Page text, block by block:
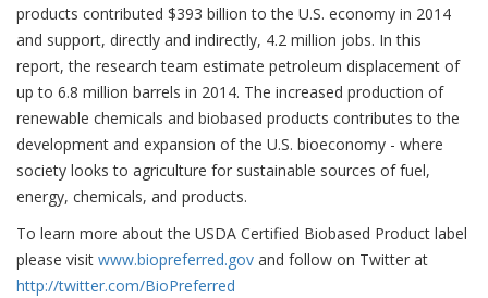
products contributed $393 billion to the U.S. economy in 2014
and support, directly and indirectly, 4.2 million jobs. In this
report, the research team estimate petroleum displacement of
up to 6.8 million barrels in 2014. The increased production of
renewable chemicals and biobased products contributes to the
development and expansion of the U.S. bioeconomy - where
society looks to agriculture for sustainable sources of fuel,
energy, chemicals, and products.
To learn more about the USDA Certified Biobased Product label
please visit www.biopreferred.gov and follow on Twitter at
http://twitter.com/BioPreferred